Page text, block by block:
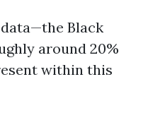
Black
around 20%
within this